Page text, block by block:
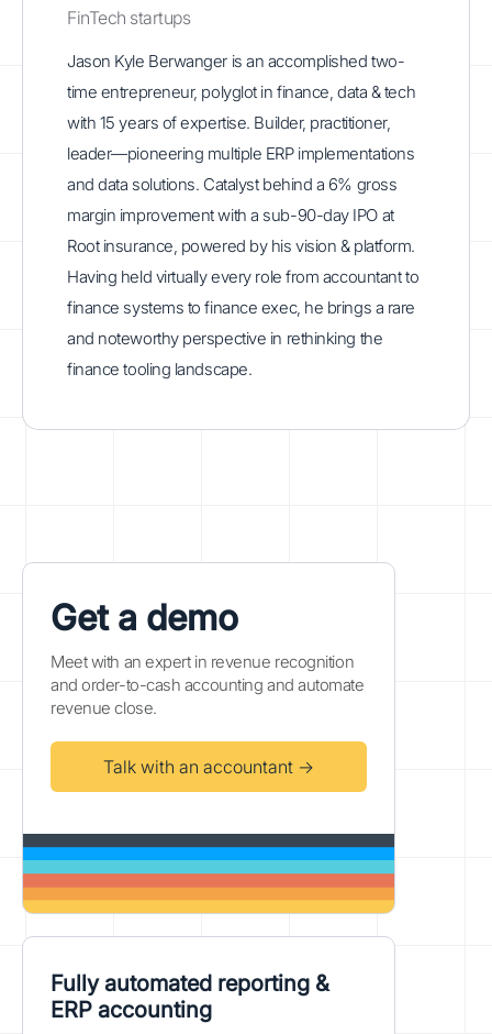
FinTech startups
Jason Kyle Berwanger is an accomplished two-
time entrepreneur, polyglot in finance, data & tech
with 15 years of expertise. Builder, practitioner,
leader—pioneering multiple ERP implementations
and data solutions. Catalyst behind a 6% gross
margin improvement with a sub-90-day IPO at
Root insurance, powered by his vision & platform.
Having held virtually every role from accountant to
finance systems to finance exec, he brings a rare
and noteworthy perspective in rethinking the
finance tooling landscape.
Get a demo
Meet with an expert in revenue recognition
and order-to-cash accounting and automate
revenue close.
Talk with an accountant →
Fully automated reporting &
ERP accounting